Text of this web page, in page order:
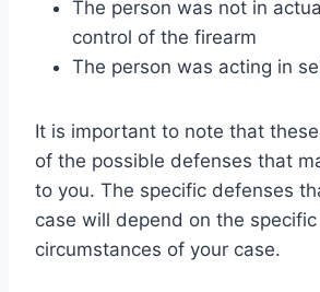
The person was not in
control of the firearm
The person was acting in
It is important to note that
of the possible defenses that
to you. The specific defenses
case will depend on the
circumstances of your case.